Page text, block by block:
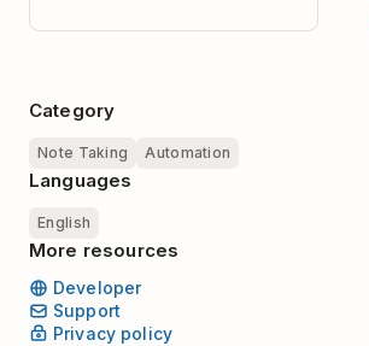
Category
Note Taking Automation
Languages
English
More resources
Developer
Support
Privacy policy